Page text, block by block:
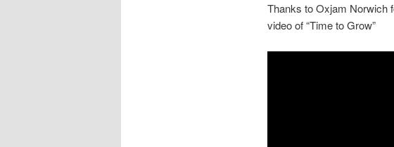
Thanks to Oxjam Norwich
video of “Time to Grow”